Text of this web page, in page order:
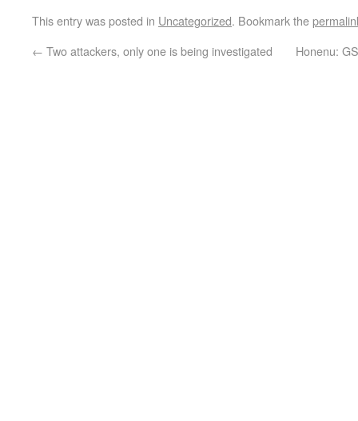
This entry was posted in Uncategorized. Bookmark the
← Two attackers, only one is being investigated Honenu: